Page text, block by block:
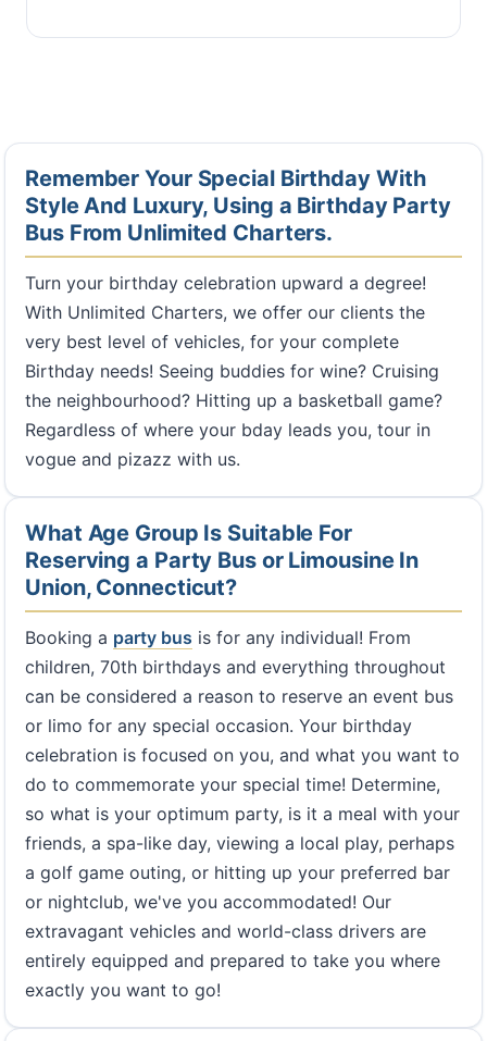
Remember Your Special Birthday With
Style And Luxury, Using a Birthday Party
Bus From Unlimited Charters.
Turn your birthday celebration upward a degree!
With Unlimited Charters, we offer our clients the
very best level of vehicles, for your complete
Birthday needs! Seeing buddies for wine? Cruising
the neighbourhood? Hitting up a basketball game?
Regardless of where your bday leads you, tour in
vogue and pizazz with us.
What Age Group Is Suitable For
Reserving a Party Bus or Limousine In
Union, Connecticut?
Booking a party bus is for any individual! From
children, 70th birthdays and everything throughout
can be considered a reason to reserve an event bus
or limo for any special occasion. Your birthday
celebration is focused on you, and what you want to
do to commemorate your special time! Determine,
so what is your optimum party, is it a meal with your
friends, a spa-like day, viewing a local play, perhaps
a golf game outing, or hitting up your preferred bar
or nightclub, we've you accommodated! Our
extravagant vehicles and world-class drivers are
entirely equipped and prepared to take you where
exactly you want to go!